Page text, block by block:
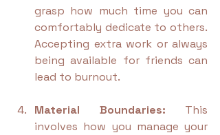
grasp how much time you can
comfortably dedicate to others.
Accepting extra work or always
being available for friends can
lead to burnout.
Material Boundaries: This
involves how you manage your